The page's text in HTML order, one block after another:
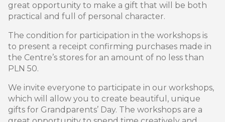
great opportunity to make a gift that will be both
practical and full of personal character.
The condition for participation in the workshops is
to present a receipt confirming purchases made in
the Centre’s stores for an amount of no less than
PLN 50.
We invite everyone to participate in our workshops,
which will allow you to create beautiful, unique
gifts for Grandparents’ Day. The workshops are a